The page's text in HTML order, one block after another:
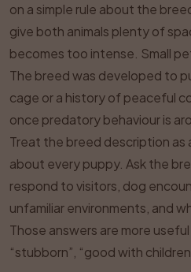
on a simple rule about the
give both animals plenty of
becomes too intense. Small
The breed was developed to
cage or a history of peaceful
once predatory behaviour is
Treat the breed description as
about every puppy. Ask the
respond to visitors, dog
unfamiliar environments, and
Those answers are more
“stubborn”, “good with